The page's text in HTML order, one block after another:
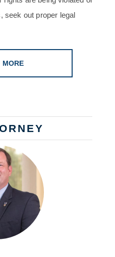
seek out proper legal
MORE